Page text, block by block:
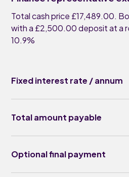
Total cash price £17,489.00.
with a £2,500.00 deposit at a
10.9%
Fixed interest rate / annum
Total amount payable
Optional final payment